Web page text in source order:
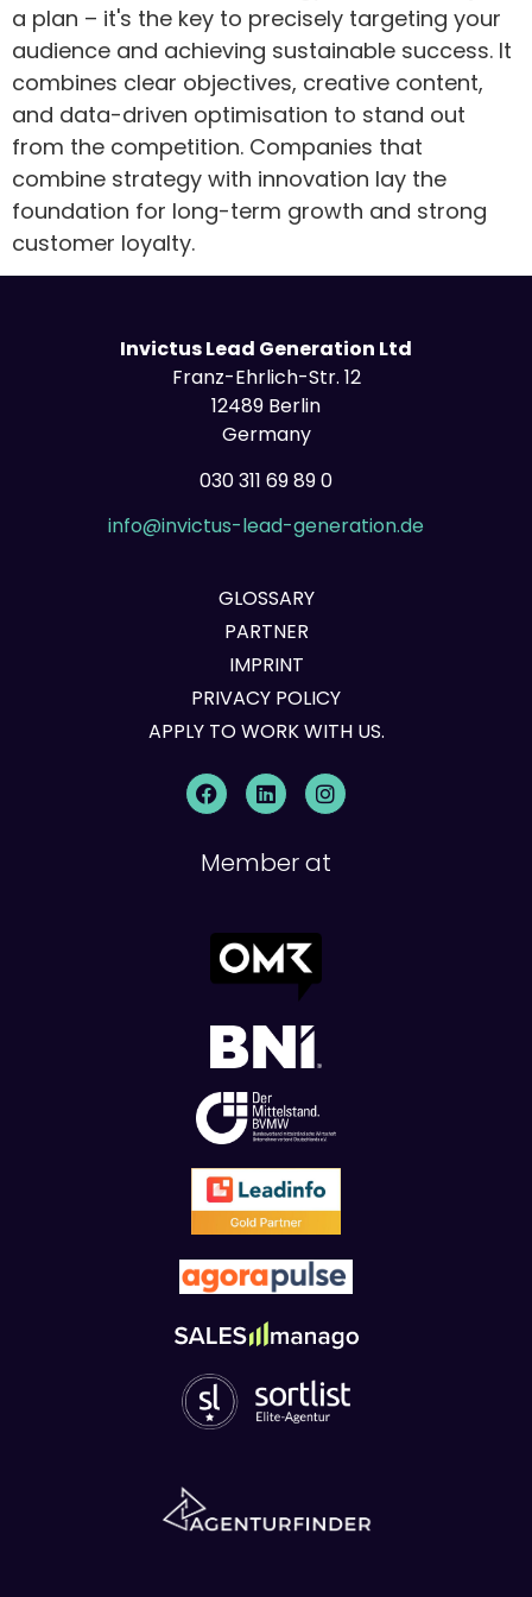
a plan – it's the key to precisely targeting your
audience and achieving sustainable success. It
combines clear objectives, creative content,
and data-driven optimisation to stand out
from the competition. Companies that
combine strategy with innovation lay the
foundation for long-term growth and strong
customer loyalty.
Invictus Lead Generation Ltd
Franz-Ehrlich-Str. 12
12489 Berlin
Germany
030 311 69 89 0
info@invictus-lead-generation.de
GLOSSARY
PARTNER
IMPRINT
PRIVACY POLICY
APPLY TO WORK WITH US.
Member at